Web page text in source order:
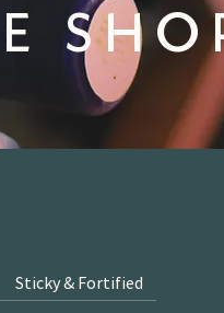
Sticky & Fortified